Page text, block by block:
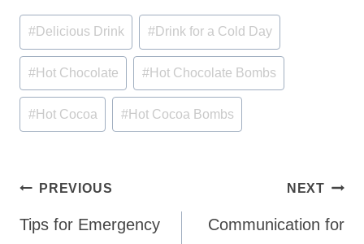
Post
Tags:
#Delicious Drink #Drink for a Cold Day
#Hot Chocolate #Hot Chocolate Bombs
#Hot Cocoa #Hot Cocoa Bombs
Post
navigation
PREVIOUS
Tips for Emergency
NEXT
Communication for